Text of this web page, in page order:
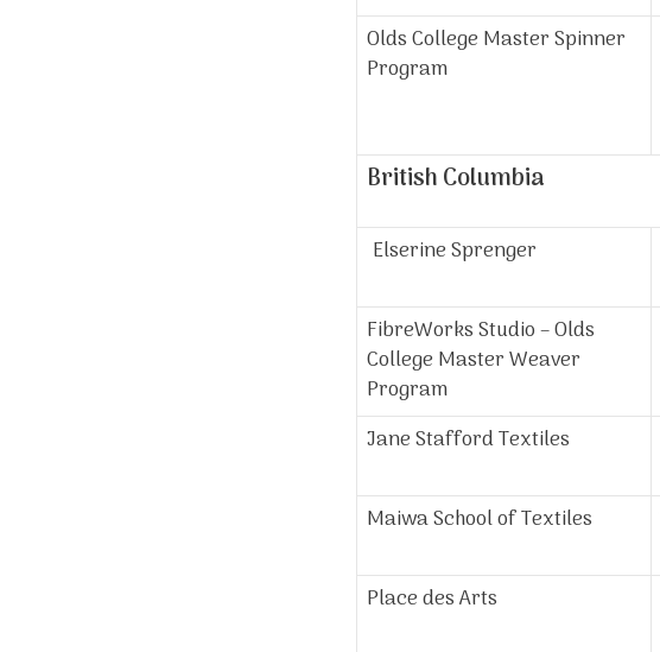
Olds College Master Spinner
Program
British Columbia
Elserine Sprenger
FibreWorks Studio – Olds
College Master Weaver
Program
Jane Stafford Textiles
Maiwa School of Textiles
Place des Arts